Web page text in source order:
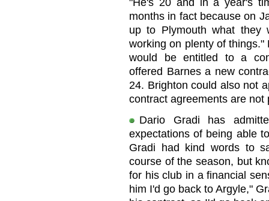
"He's 20 and in a year's
months in fact because on
up to Plymouth what
working on plenty of
would be entitled to a
offered Barnes a new
24. Brighton could also not
contract agreements are not
Dario Gradi has
expectations of being able
Gradi had kind words to
course of the season, but
for his club in a financial
him I'd go back to Argyle,"